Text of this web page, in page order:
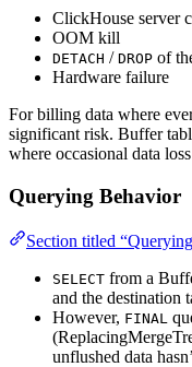
ClickHouse server
OOM kill
DETACH / DROP of
Hardware failure
For billing data where
significant risk. Buffer
where occasional data
Querying Behavior
Section titled
SELECT from a
and the destination
However, FINAL
unflushed data